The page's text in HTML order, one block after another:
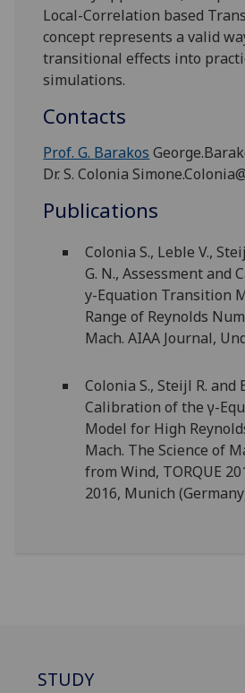
Local-Correlation based
concept represents a valid
transitional effects into
simulations.
Contacts
Prof. G. Barakos
Dr. S. Colonia
Publications
Colonia S., Leble V.,
G. N., Assessment and
y-Equation Transition
Range of Reynolds
Mach. AIAA Journal,
Colonia S., Steijl R. and
Calibration of the γ-
Model for High
Mach. The Science of
from Wind, TORQUE
2016, Munich
STUDY